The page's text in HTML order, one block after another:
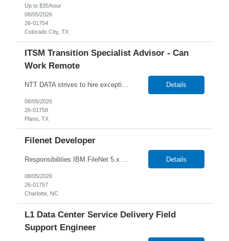
Up to $35/hour
08/05/2026
26-01754
Colorado CIty, TX
ITSM Transition Specialist Advisor - Can
Work Remote
NTT DATA strives to hire exceptional, innovative and passionate individuals who want to grow with us. If you want to be part of an inclusive, adaptable, and forward-thinking organization, apply now. We are currently seeking a Transition Specialist Advisor - ITSM to join our team. Job Description: Responsible for implementing a technical and business solution that has been sold to the N... Details
08/05/2026
26-01758
Plano, TX
Filenet Developer
Details
08/05/2026
26-01757
Charlotte, NC
L1 Data Center Service Delivery Field
Support Engineer